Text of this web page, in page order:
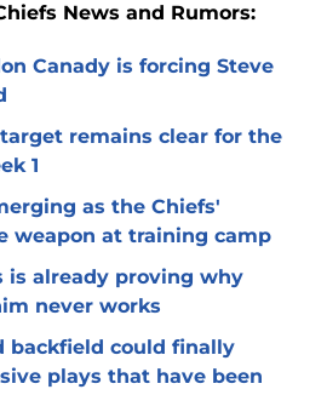
News and Rumors:
Canady is forcing Steve
remains clear for the
1
as the Chiefs'
weapon at training camp
is already proving why
never works
backfield could finally
plays that have been